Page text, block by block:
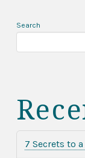
Search
7 Secrets to